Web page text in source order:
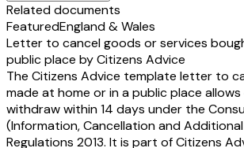
Related documents
FeaturedEngland & Wales
Letter to cancel goods or services
public place by Citizens Advice
The Citizens Advice template letter to
made at home or in a public place
withdraw within 14 days under the
(Information, Cancellation and
Regulations 2013. It is part of Citizens